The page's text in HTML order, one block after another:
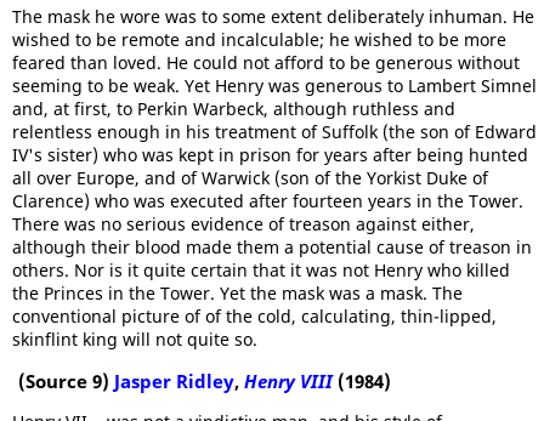
The mask he wore was to some extent deliberately inhuman. He
wished to be remote and incalculable; he wished to be more
feared than loved. He could not afford to be generous without
seeming to be weak. Yet Henry was generous to Lambert Simnel
and, at first, to Perkin Warbeck, although ruthless and
relentless enough in his treatment of Suffolk (the son of Edward
IV's sister) who was kept in prison for years after being hunted
all over Europe, and of Warwick (son of the Yorkist Duke of
Clarence) who was executed after fourteen years in the Tower.
There was no serious evidence of treason against either,
although their blood made them a potential cause of treason in
others. Nor is it quite certain that it was not Henry who killed
the Princes in the Tower. Yet the mask was a mask. The
conventional picture of of the cold, calculating, thin-lipped,
skinflint king will not quite so.
(Source 9) Jasper Ridley, Henry VIII(1984)